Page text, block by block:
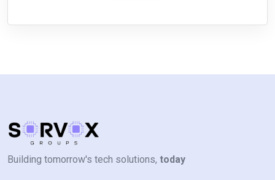
Building tomorrow's tech solutions, today